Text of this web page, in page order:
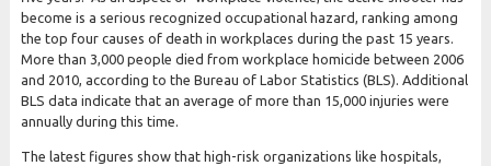
become is a serious recognized occupational hazard, ranking among
the top four causes of death in workplaces during the past 15 years.
More than 3,000 people died from workplace homicide between 2006
and 2010, according to the Bureau of Labor Statistics (BLS). Additional
BLS data indicate that an average of more than 15,000 injuries were
annually during this time.
The latest figures show that high-risk organizations like hospitals,